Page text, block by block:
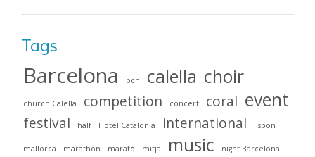
Tags
Barcelona bcn calella choir
church Calella competition concert coral event
festival half Hotel Catalonia international lisbon
mallorca marathon marató mitja music night Barcelona